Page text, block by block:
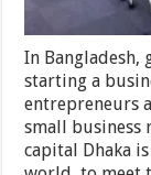
In
starting a
entrepreneurs
small business
capital Dhaka